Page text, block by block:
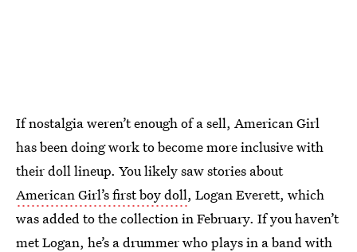
If nostalgia weren’t enough of a sell, American Girl
has been doing work to become more inclusive with
their doll lineup. You likely saw stories about
American Girl’s first boy doll, Logan Everett, which
was added to the collection in February. If you haven’t
met Logan, he’s a drummer who plays in a band with